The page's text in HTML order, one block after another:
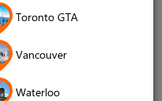
Toronto GTA
Vancouver
Waterloo